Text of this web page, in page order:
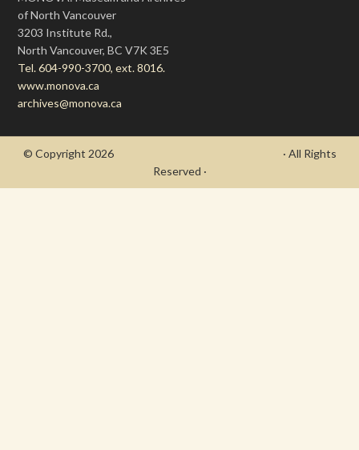
of North Vancouver
3203 Institute Rd.,
North Vancouver, BC V7K 3E5
Tel. 604-990-3700, ext. 8016.
www.monova.ca
archives@monova.ca
© Copyright 2026
· All Rights
Reserved ·